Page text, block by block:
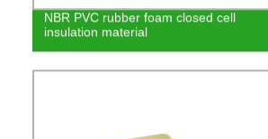
NBR PVC rubber foam closed cell
insulation material